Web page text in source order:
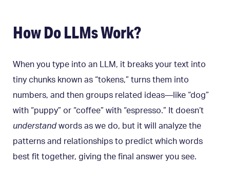
How Do LLMs Work?
When you type into an LLM, it breaks your text into
tiny chunks known as “tokens,” turns them into
numbers, and then groups related ideas—like “dog”
with “puppy” or “coffee” with “espresso.” It doesn’t
understand words as we do, but it will analyze the
patterns and relationships to predict which words
best fit together, giving the final answer you see.